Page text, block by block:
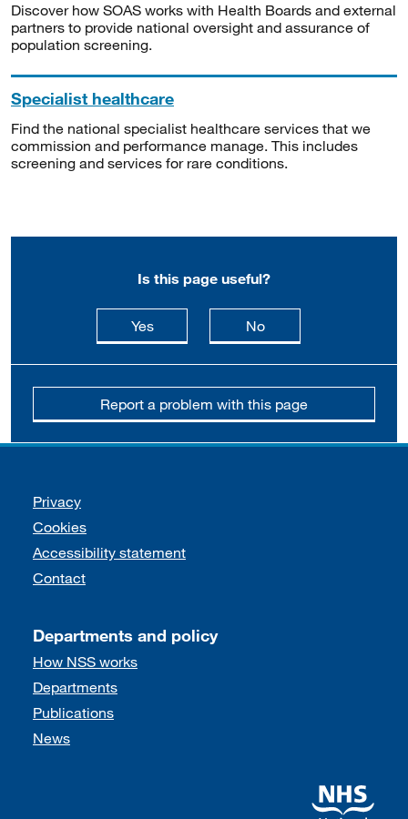
Discover how SOAS works with Health Boards and external
partners to provide national oversight and assurance of
population screening.
Specialist healthcare
Find the national specialist healthcare services that we
commission and performance manage. This includes
screening and services for rare conditions.
Is this page useful?
Yesthis page is useful
Nothis page is not
Report a problem with this page
Support links
Privacy
Cookies
Accessibility statement
Contact
Departments and policy
How NSS works
Departments
Publications
News